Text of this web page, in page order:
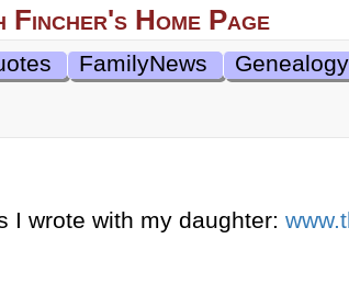
Fincher's Home Page
FamilyNews Genealogy
I wrote with my daughter: